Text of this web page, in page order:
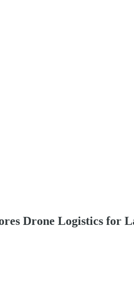
Drone Logistics for